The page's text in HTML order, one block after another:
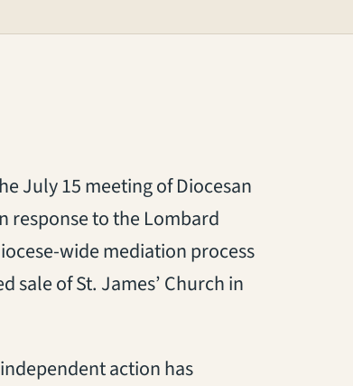
July 15 meeting of Diocesan
response to the Lombard
wide mediation process
sale of St. James’ Church in
action has